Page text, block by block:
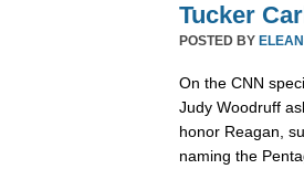
Tucker
POSTED BY
On the CNN
Judy Woodruff
honor Reagan,
naming the